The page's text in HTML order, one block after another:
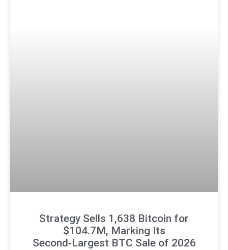
Strategy Sells 1,638 Bitcoin for
$104.7M, Marking Its
Second‑Largest BTC Sale of 2026